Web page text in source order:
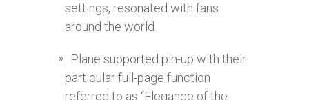
settings, resonated with fans
around the world.
Plane supported pin-up with their
particular full-page function
referred to as “Elegance of the